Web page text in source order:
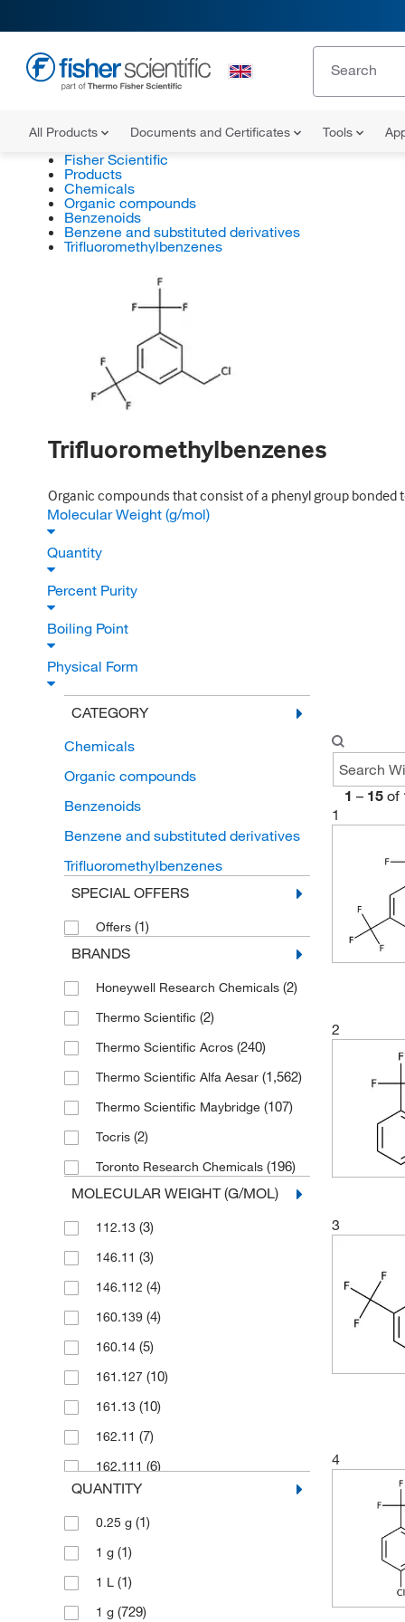
All Products Documents and Certificates Tools
Fisher Scientific
Products
Chemicals
Organic compounds
Benzenoids
Benzene and substituted derivatives
Trifluoromethylbenzenes
Trifluoromethylbenzenes
Organic compounds that consist of a phenyl group
Molecular Weight (g/mol)
Quantity
Percent Purity
Boiling Point
Physical Form
CATEGORY
Chemicals
Organic compounds
Benzenoids
Benzene and substituted derivatives
Trifluoromethylbenzenes
SPECIAL OFFERS
Offers (1)
BRANDS
Honeywell Research Chemicals (2)
Thermo Scientific (2)
Thermo Scientific Acros (240)
Thermo Scientific Alfa Aesar (1,562)
Thermo Scientific Maybridge (107)
Tocris (2)
Toronto Research Chemicals (196)
MOLECULAR WEIGHT (G/MOL)
112.13 (3)
146.11 (3)
146.112 (4)
160.139 (4)
160.14 (5)
161.127 (10)
161.13 (10)
162.11 (7)
162.111 (6)
164.10
164.103(8)
170.13
170.134
171.122(9)
QUANTITY
0.25 g (1)
1 g (1)
1 L (1)
1 g (729)
1 – 15 of
1
2
3
4